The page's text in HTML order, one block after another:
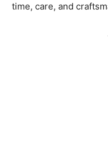
time, care, and